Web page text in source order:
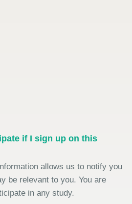
if I sign up on this
allows us to notify you
be relevant to you. You are
in any study.